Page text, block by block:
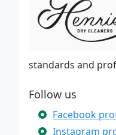
standards and
Follow us
Facebook
Instagram